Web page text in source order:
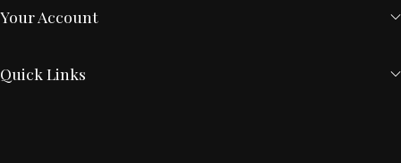
Your Account
Quick Links